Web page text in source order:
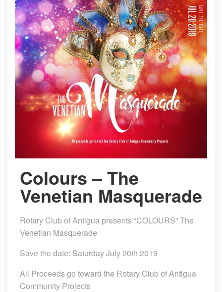
Colours – The
Venetian Masquerade
Rotary Club of Antigua presents “COLOURS” The
Venetian Masquerade
Save the date: Saturday July 20th 2019
All Proceeds go toward the Rotary Club of Antigua
Community Projects